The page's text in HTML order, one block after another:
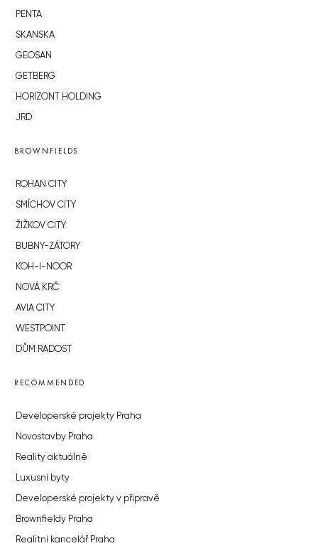
PENTA
SKANSKA
GEOSAN
GETBERG
HORIZONT HOLDING
JRD
BROWNFIELDS
ROHAN CITY
SMÍCHOV CITY
ŽIŽKOV CITY
BUBNY-ZÁTORY
KOH-I-NOOR
NOVÁ KRČ
AVIA CITY
WESTPOINT
DŮM RADOST
RECOMMENDED
Developerské projekty Praha
Novostavby Praha
Reality aktuálně
Luxusní byty
Developerské projekty v přípravě
Brownfieldy Praha
Realitní kancelář Praha